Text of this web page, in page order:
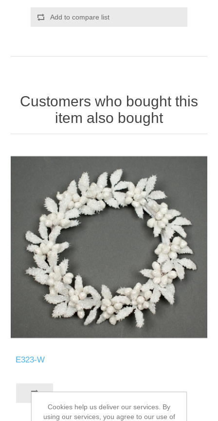
Add to compare list
Customers who bought this
item also bought
E323-W
Cookies help us deliver our services. By
using our services, you agree to our use of